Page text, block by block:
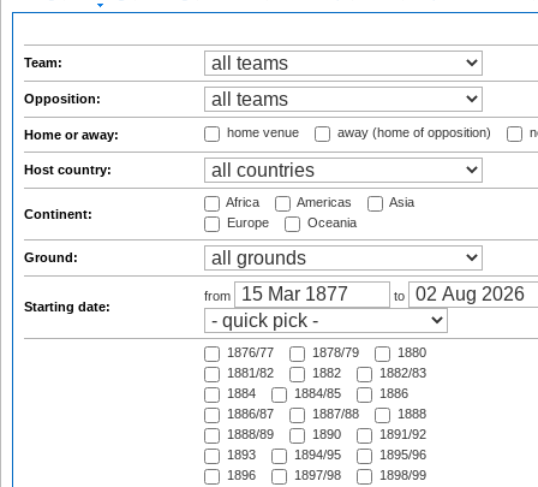
Team:
Opposition:
Home or away: home venue away (home of opposition)
Host country:
Continent:
Africa Americas
Asia
Europe
Oceania
Ground:
Starting date:
from to
1876/77 1878/79
1880
1881/82
1882
1882/83
1884
1884/85
1886
1886/87
1887/88
1888
1888/89
1890
1891/92
1893
1894/95
1895/96
1896
1897/98
1898/99